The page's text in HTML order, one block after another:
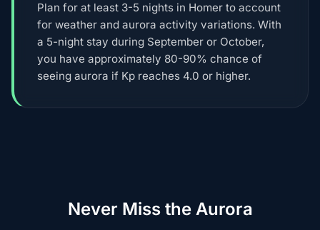
Plan for at least 3-5 nights in Homer to account
for weather and aurora activity variations. With
a 5-night stay during September or October,
you have approximately 80-90% chance of
seeing aurora if Kp reaches 4.0 or higher.
Never Miss the Aurora